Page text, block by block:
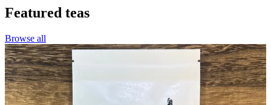
Featured teas
Browse all